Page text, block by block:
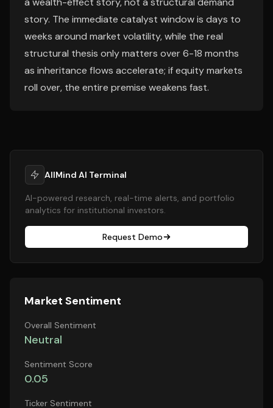
story. The immediate catalyst window is days to
weeks around market volatility, while the real
structural thesis only matters over 6-18 months
as inheritance flows accelerate; if equity markets
roll over, the entire premise weakens fast.
AllMind AI Terminal
AI-powered research, real-time alerts, and portfolio
analytics for institutional investors.
Request Demo
Market Sentiment
Overall Sentiment
Neutral
Sentiment Score
0.05
Ticker Sentiment